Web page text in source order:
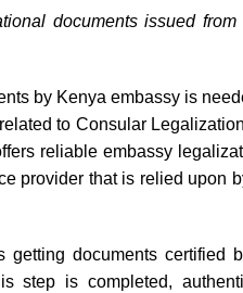
documents issued
by Kenya embassy is
to Consular
reliable embassy
provider that is relied upon
getting documents
step is completed,